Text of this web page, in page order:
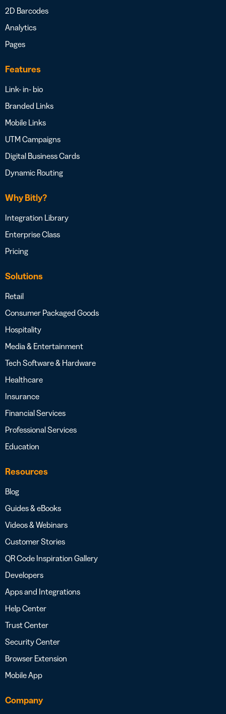
2D Barcodes
Analytics
Pages
Features
Link- in- bio
Branded Links
Mobile Links
UTM Campaigns
Digital Business Cards
Dynamic Routing
Why Bitly?
Integration Library
Enterprise Class
Pricing
Solutions
Retail
Consumer Packaged Goods
Hospitality
Media & Entertainment
Tech Software & Hardware
Healthcare
Insurance
Financial Services
Professional Services
Education
Resources
Blog
Guides & eBooks
Videos & Webinars
Customer Stories
QR Code Inspiration Gallery
Developers
Apps and Integrations
Help Center
Trust Center
Security Center
Browser Extension
Mobile App
Company